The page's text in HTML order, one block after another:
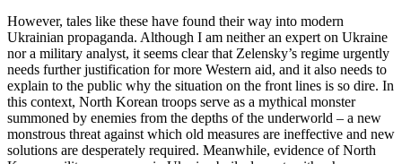
However, tales like these have found their way into modern
Ukrainian propaganda. Although I am neither an expert on Ukraine
nor a military analyst, it seems clear that Zelensky’s regime urgently
needs further justification for more Western aid, and it also needs to
explain to the public why the situation on the front lines is so dire. In
this context, North Korean troops serve as a mythical monster
summoned by enemies from the depths of the underworld – a new
monstrous threat against which old measures are ineffective and new
solutions are desperately required. Meanwhile, evidence of North